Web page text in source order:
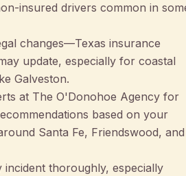
insured drivers common in
changes—Texas insurance
update, especially for coastal
Galveston.
at The O'Donohoe Agency for
based on your
Santa Fe, Friendswood, and
incident thoroughly, especially